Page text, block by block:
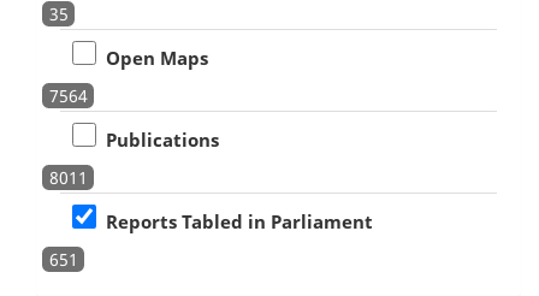
35
Open Maps
7564
Publications
8011
Reports Tabled in Parliament
651